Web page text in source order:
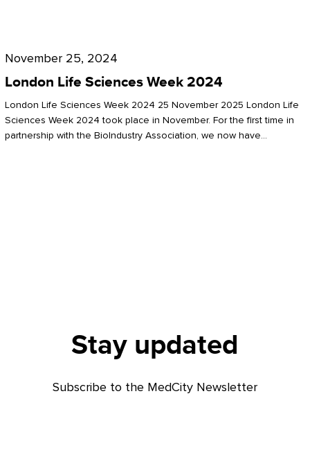
Sciences
2024
November 25, 2024
London Life Sciences Week 2024
London Life Sciences Week 2024 25 November 2025 London Life
Sciences Week 2024 took place in November. For the first time in
partnership with the BioIndustry Association, we now have…
Stay updated
Subscribe to the MedCity Newsletter